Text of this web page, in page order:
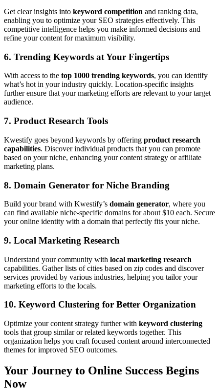
Get clear insights into keyword competition and ranking data,
enabling you to optimize your SEO strategies effectively. This
competitive intelligence helps you make informed decisions and
refine your content for maximum visibility.
6. Trending Keywords at Your Fingertips
With access to the top 1000 trending keywords, you can identify
what’s hot in your industry quickly. Location-specific insights
further ensure that your marketing efforts are relevant to your target
audience.
7. Product Research Tools
Kwestify goes beyond keywords by offering product research
capabilities. Discover individual products that you can promote
based on your niche, enhancing your content strategy or affiliate
marketing plans.
8. Domain Generator for Niche Branding
Build your brand with Kwestify’s domain generator, where you
can find available niche-specific domains for about $10 each. Secure
your online identity with a domain that perfectly fits your niche.
9. Local Marketing Research
Understand your community with local marketing research
capabilities. Gather lists of cities based on zip codes and discover
services provided by various industries, helping you tailor your
marketing efforts to the locals.
10. Keyword Clustering for Better Organization
Optimize your content strategy further with keyword clustering
tools that group similar or related keywords together. This
organization helps you craft focused content around interconnected
themes for improved SEO outcomes.
Your Journey to Online Success Begins
Now